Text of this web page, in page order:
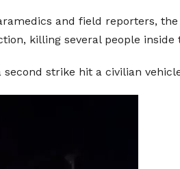
and field reporters,
killing several people
second strike hit a civilian